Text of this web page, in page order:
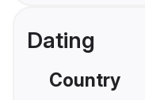
Dating
Country